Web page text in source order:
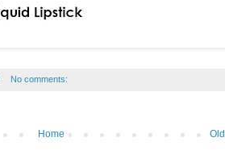
No comments:
Home